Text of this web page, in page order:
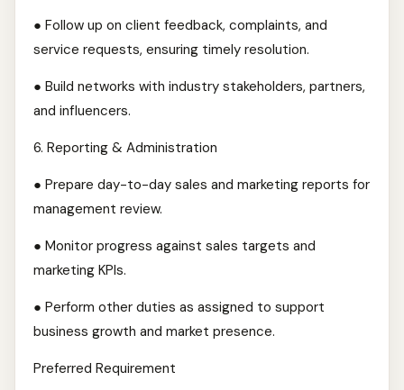
● Follow up on client feedback, complaints, and
service requests, ensuring timely resolution.
● Build networks with industry stakeholders, partners,
and influencers.
6.⁠ ⁠Reporting & Administration
● Prepare day-to-day sales and marketing reports for
management review.
● Monitor progress against sales targets and
marketing KPIs.
● Perform other duties as assigned to support
business growth and market presence.
Preferred Requirement